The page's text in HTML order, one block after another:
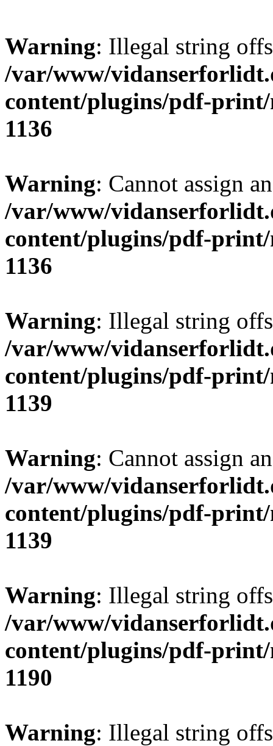
Warning: Illegal string
/var/www/
content/plugins/pdf-print/
1136
Warning: Cannot assign
/var/www/
content/plugins/pdf-print/
1136
Warning: Illegal string
/var/www/
content/plugins/pdf-print/
1139
Warning: Cannot assign
/var/www/
content/plugins/pdf-print/
1139
Warning: Illegal string
/var/www/
content/plugins/pdf-print/
1190
Warning: Illegal string